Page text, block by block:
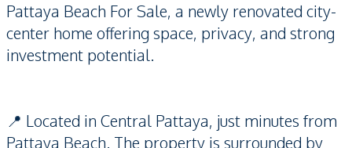
Pattaya Beach For Sale, a newly renovated city-
center home offering space, privacy, and strong
investment potential.
📍 Located in Central Pattaya, just minutes from
Pattaya Beach. The property is surrounded by